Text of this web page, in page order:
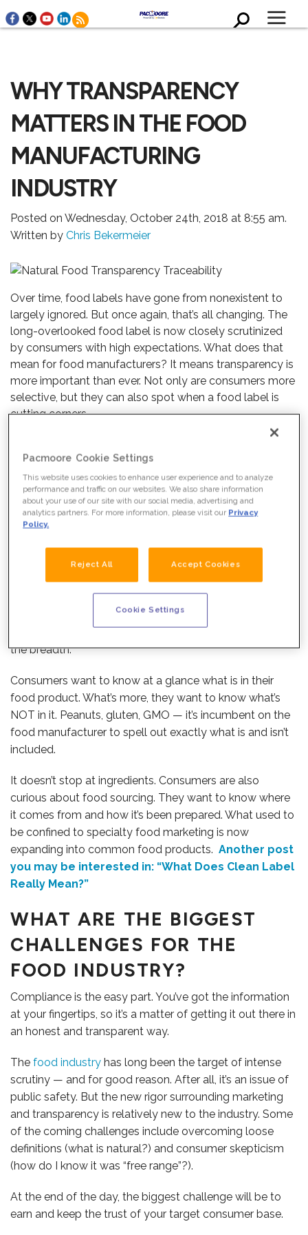
WHO WE ARE
WHAT WE DO
OUR TEAM
WHY TRANSPARENCY
MATTERS IN THE FOOD
MANUFACTURING
INDUSTRY
Posted on Wednesday, October 24th, 2018 at 8:55 am.
Written by Chris Bekermeier
Over time, food labels have gone from nonexistent to
largely ignored. But once again, that’s all changing. The
long-overlooked food label is now closely scrutinized
by consumers with high expectations. What does that
mean for food manufacturers? It means transparency is
more important than ever. Not only are consumers more
selective, but they can also spot when a food label is
cutting corners.
demand for transparency in the food marketing industry.
WHAT DO CONSUMERS
EXPECT?
In short, everything.
Today’s consumers are used to immediate gratification
when it comes to having information. Years of lightning-
speed answers mean expectations are higher than
the breadth.
Consumers want to know at a glance what is in their
food product. What’s more, they want to know what’s
NOT in it. Peanuts, gluten, GMO — it’s incumbent on the
food manufacturer to spell out exactly what is and isn’t
included.
It doesn’t stop at ingredients. Consumers are also
curious about food sourcing. They want to know where
it comes from and how it’s been prepared. What used to
be confined to specialty food marketing is now
expanding into common food products. Another post
you may be interested in: “What Does Clean Label
Really Mean?”
WHAT ARE THE BIGGEST
CHALLENGES FOR THE
FOOD INDUSTRY?
Compliance is the easy part. You’ve got the information
at your fingertips, so it’s a matter of getting it out there in
an honest and transparent way.
The food industry has long been the target of intense
scrutiny — and for good reason. After all, it’s an issue of
public safety. But the new rigor surrounding marketing
and transparency is relatively new to the industry. Some
of the coming challenges include overcoming loose
definitions (what is natural?) and consumer skepticism
(how do I know it was “free range”?).
At the end of the day, the biggest challenge will be to
earn and keep the trust of your target consumer base.
Pacmoore Cookie Settings
This website uses cookies to enhance user experience and to analyze
performance and traffic on our websites. We also share information
about your use of our site with our social media, advertising and
analytics partners. For more information, please visit our Privacy
Policy.
Reject All Accept Cookies
Cookie Settings